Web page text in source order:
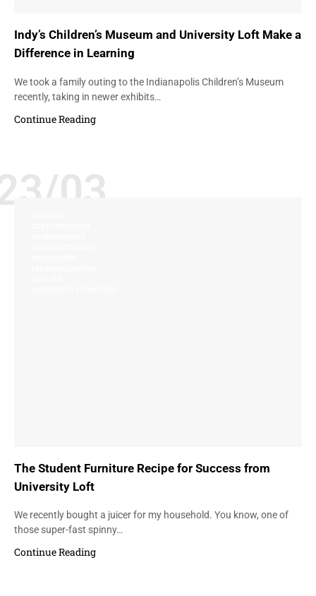
Indy’s Children’s Museum and University Loft Make a
Difference in Learning
We took a family outing to the Indianapolis Children’s Museum
recently, taking in newer exhibits…
Continue Reading
03
The Student Furniture Recipe for Success from
University Loft
We recently bought a juicer for my household. You know, one of
those super-fast spinny…
Continue Reading